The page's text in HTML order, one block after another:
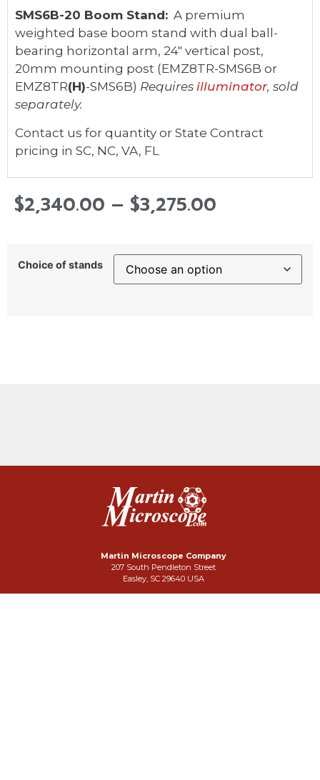
SMS6B-20 Boom Stand: A premium
weighted base boom stand with dual ball-
bearing horizontal arm, 24" vertical post,
20mm mounting post (EMZ8TR-SMS6B or
EMZ8TR(H)-SMS6B) Requires illuminator, sold
separately.
Contact us for quantity or State Contract
pricing in SC, NC, VA, FL
$2,340.00 – $3,275.00
Choice of stands
Martin Microscope Company
207 South Pendleton Street
Easley, SC 29640 USA